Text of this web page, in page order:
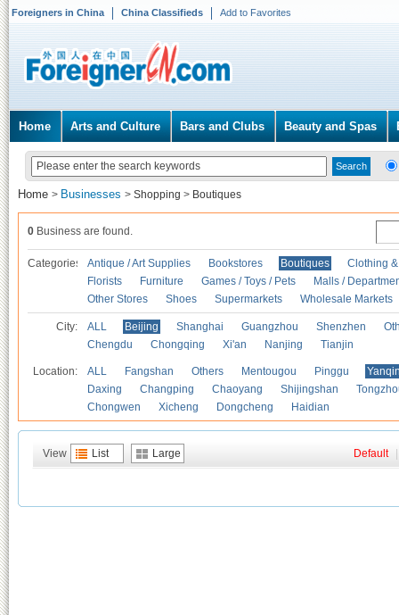
Foreigners in China China Classifieds Add to Favorites
Home Arts and Culture Bars and Clubs Beauty and Spas
Home > Businesses > Shopping > Boutiques
0 Business are found.
Categories Antique / Art Supplies Bookstores Boutiques
Clothing
Florists
Furniture Games / Toys / Pets
Malls /
Other Stores
Shoes Supermarkets Wholesale Markets
City: ALL Beijing Shanghai Guangzhou Shenzhen
Chengdu
Chongqing Xi'an Nanjing Tianjin
Location: ALL Fangshan Others Mentougou Pinggu
Daxing
Changping Chaoyang Shijingshan
Chongwen
Xicheng Dongcheng Haidian
View List Large Default